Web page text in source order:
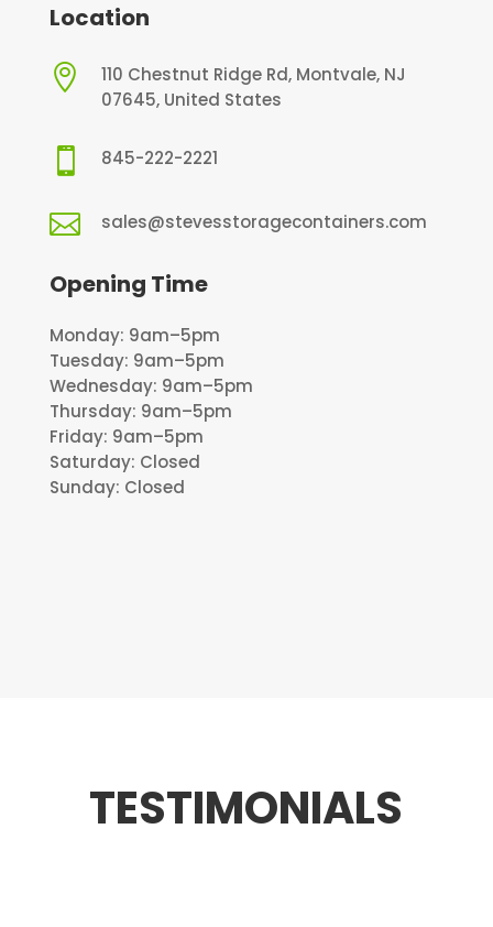
Location

110 Chestnut Ridge Rd, Montvale, NJ
07645, United States
 845-222-2221
 sales@stevesstoragecontainers.com
Opening Time
Monday: 9am–5pm
Tuesday: 9am–5pm
Wednesday: 9am–5pm
Thursday: 9am–5pm
Friday: 9am–5pm
Saturday: Closed
Sunday: Closed
TESTIMONIALS